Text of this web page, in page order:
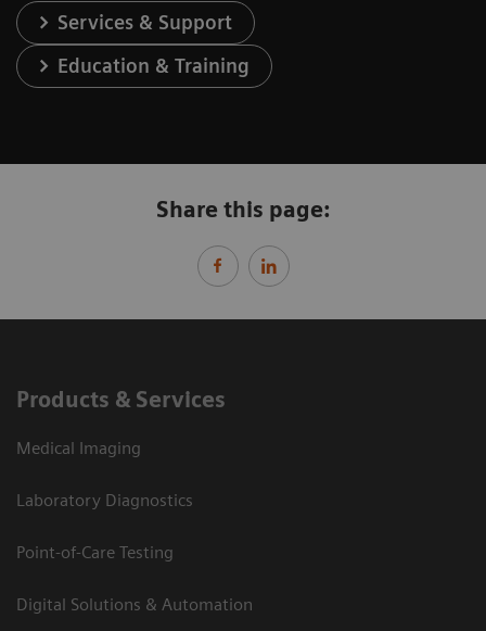
Services & Support
Education & Training
Share this page:
Products & Services
Medical Imaging
Laboratory Diagnostics
Point-of-Care Testing
Digital Solutions & Automation